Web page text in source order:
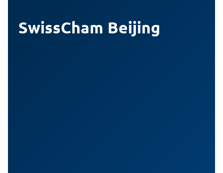
SwissCham Beijing